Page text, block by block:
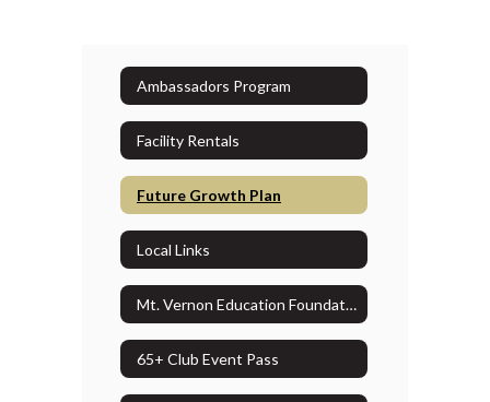
Ambassadors Program
Facility Rentals
Future Growth Plan
Local Links
Mt. Vernon Education Foundation
65+ Club Event Pass